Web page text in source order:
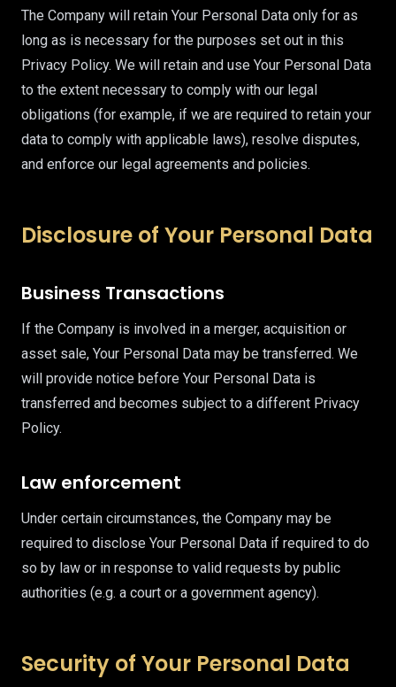
The Company will retain Your Personal Data only for as
long as is necessary for the purposes set out in this
Privacy Policy. We will retain and use Your Personal Data
to the extent necessary to comply with our legal
obligations (for example, if we are required to retain your
data to comply with applicable laws), resolve disputes,
and enforce our legal agreements and policies.
Disclosure of Your Personal Data
Business Transactions
If the Company is involved in a merger, acquisition or
asset sale, Your Personal Data may be transferred. We
will provide notice before Your Personal Data is
transferred and becomes subject to a different Privacy
Policy.
Law enforcement
Under certain circumstances, the Company may be
required to disclose Your Personal Data if required to do
so by law or in response to valid requests by public
authorities (e.g. a court or a government agency).
Security of Your Personal Data